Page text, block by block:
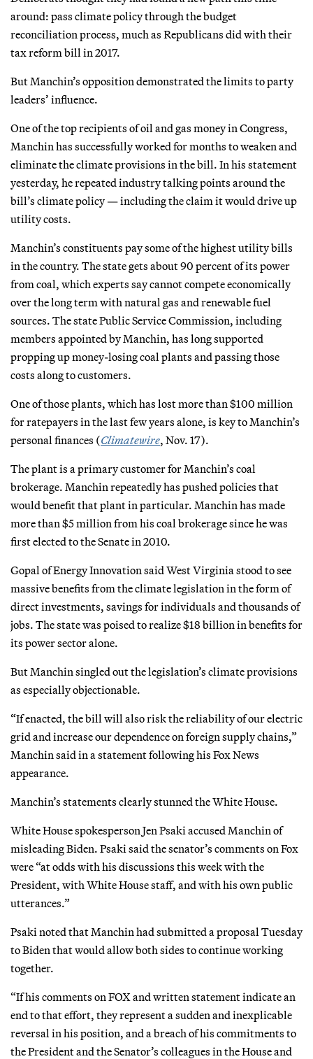
around: pass climate policy through the budget
reconciliation process, much as Republicans did with their
tax reform bill in 2017.
But Manchin’s opposition demonstrated the limits to party
leaders’ influence.
One of the top recipients of oil and gas money in Congress,
Manchin has successfully worked for months to weaken and
eliminate the climate provisions in the bill. In his statement
yesterday, he repeated industry talking points around the
bill’s climate policy — including the claim it would drive up
utility costs.
Manchin’s constituents pay some of the highest utility bills
in the country. The state gets about 90 percent of its power
from coal, which experts say cannot compete economically
over the long term with natural gas and renewable fuel
sources. The state Public Service Commission, including
members appointed by Manchin, has long supported
propping up money-losing coal plants and passing those
costs along to customers.
One of those plants, which has lost more than $100 million
for ratepayers in the last few years alone, is key to Manchin’s
personal finances (Climatewire, Nov. 17).
The plant is a primary customer for Manchin’s coal
brokerage. Manchin repeatedly has pushed policies that
would benefit that plant in particular. Manchin has made
more than $5 million from his coal brokerage since he was
first elected to the Senate in 2010.
Gopal of Energy Innovation said West Virginia stood to see
massive benefits from the climate legislation in the form of
direct investments, savings for individuals and thousands of
jobs. The state was poised to realize $18 billion in benefits for
its power sector alone.
But Manchin singled out the legislation’s climate provisions
as especially objectionable.
“If enacted, the bill will also risk the reliability of our electric
grid and increase our dependence on foreign supply chains,”
Manchin said in a statement following his Fox News
appearance.
Manchin’s statements clearly stunned the White House.
White House spokesperson Jen Psaki accused Manchin of
misleading Biden. Psaki said the senator’s comments on Fox
were “at odds with his discussions this week with the
President, with White House staff, and with his own public
utterances.”
Psaki noted that Manchin had submitted a proposal Tuesday
to Biden that would allow both sides to continue working
together.
“If his comments on FOX and written statement indicate an
end to that effort, they represent a sudden and inexplicable
reversal in his position, and a breach of his commitments to
the President and the Senator’s colleagues in the House and